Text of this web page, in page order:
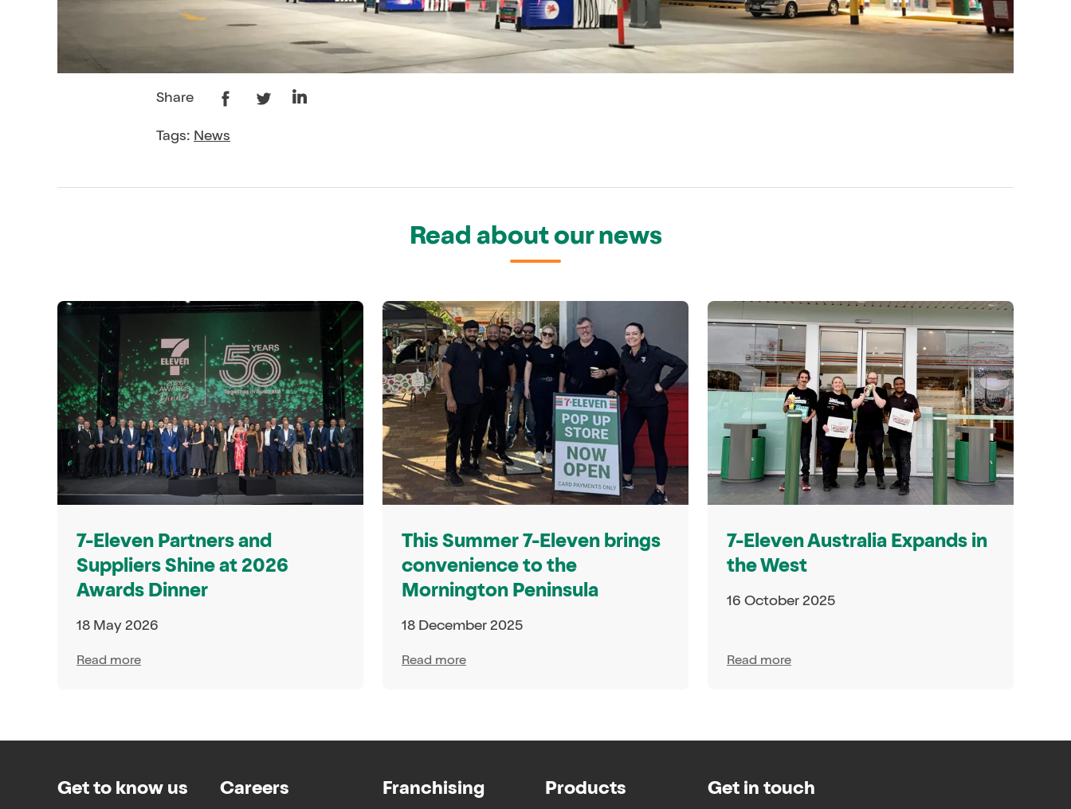
Share
Tags:News
Read about our news
7-Eleven Partners and
Suppliers Shine at 2026
Awards Dinner
18 May 2026
Read more
This Summer 7-Eleven brings
convenience to the
Mornington Peninsula
18 December 2025
Read more
7-Eleven Australia Expands in
the West
16 October 2025
Read more
Get to know us Careers Franchising Products Get in touch